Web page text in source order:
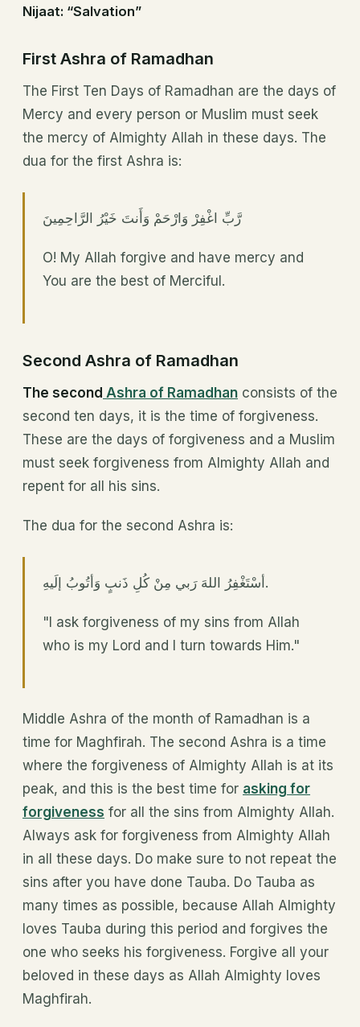
Nijaat: “Salvation”
First Ashra of Ramadhan
The First Ten Days of Ramadhan are the days of
Mercy and every person or Muslim must seek
the mercy of Almighty Allah in these days. The
dua for the first Ashra is:
رَّبِّ اغْفِرْ وَارْحَمْ وَأَنتَ خَيْرُ الرَّاحِمِينَ
O! My Allah forgive and have mercy and
You are the best of Merciful.
Second Ashra of Ramadhan
The second Ashra of Ramadhan consists of the
second ten days, it is the time of forgiveness.
These are the days of forgiveness and a Muslim
must seek forgiveness from Almighty Allah and
repent for all his sins.
The dua for the second Ashra is:
أسْتَغْفِرُ اللهَ رَبي مِنْ كُلِ ذَنبٍ وَأتُوبُ إلَيهِ.
"I ask forgiveness of my sins from Allah
who is my Lord and I turn towards Him."
Middle Ashra of the month of Ramadhan is a
time for Maghfirah. The second Ashra is a time
where the forgiveness of Almighty Allah is at its
peak, and this is the best time for asking for
forgiveness for all the sins from Almighty Allah.
Always ask for forgiveness from Almighty Allah
in all these days. Do make sure to not repeat the
sins after you have done Tauba. Do Tauba as
many times as possible, because Allah Almighty
loves Tauba during this period and forgives the
one who seeks his forgiveness. Forgive all your
beloved in these days as Allah Almighty loves
Maghfirah.